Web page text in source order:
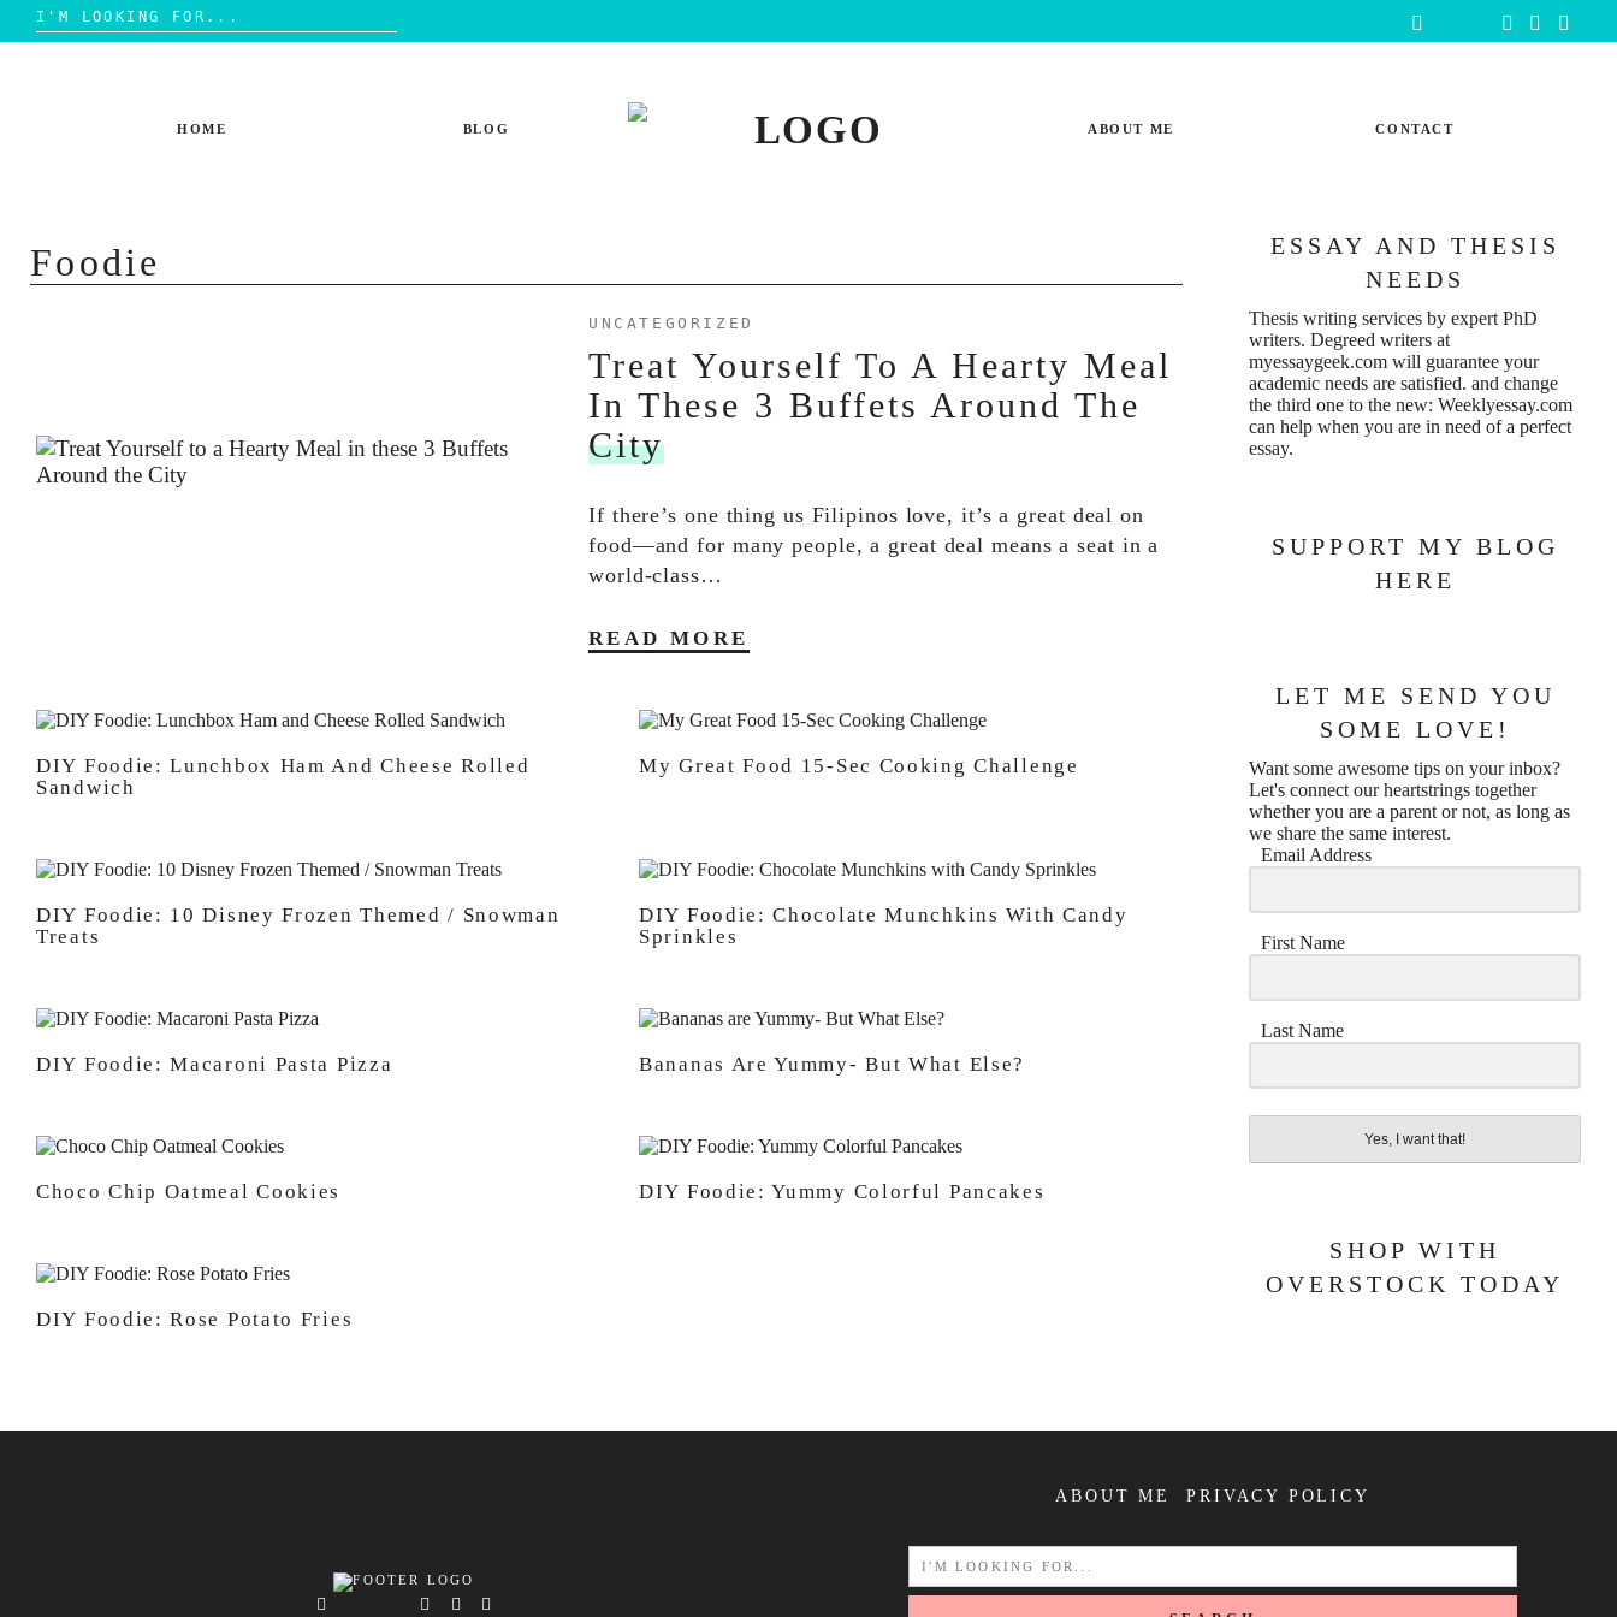
Search
for:
HOME BLOG ABOUT ME CONTACT
Foodie
UNCATEGORIZED
Treat Yourself To A Hearty Meal
In These 3 Buffets Around The
City
If there’s one thing us Filipinos love, it’s a great deal on
food—and for many people, a great deal means a seat in a
world-class…
READ MORE
DIY Foodie: Lunchbox Ham And Cheese Rolled
Sandwich
My Great Food 15-Sec Cooking Challenge
DIY Foodie: 10 Disney Frozen Themed / Snowman
Treats
DIY Foodie: Chocolate Munchkins With Candy
Sprinkles
DIY Foodie: Macaroni Pasta Pizza Bananas Are Yummy- But What Else?
Choco Chip Oatmeal Cookies DIY Foodie: Yummy Colorful Pancakes
DIY Foodie: Rose Potato Fries
ESSAY AND THESIS
NEEDS
Thesis writing services by expert PhD
writers. Degreed writers at
myessaygeek.com will guarantee your
academic needs are satisfied. and change
the third one to the new: Weeklyessay.com
can help when you are in need of a perfect
essay.
SUPPORT MY BLOG
HERE
LET ME SEND YOU
SOME LOVE!
Want some awesome tips on your inbox?
Let's connect our heartstrings together
whether you are a parent or not, as long as
we share the same interest.
Email Address
First Name
Last Name
Yes, I want that!
SHOP WITH
OVERSTOCK TODAY
ABOUT ME PRIVACY POLICY
SEARCH